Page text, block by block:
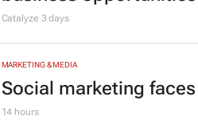
business